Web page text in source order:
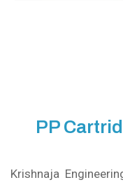
PP
Krishnaja